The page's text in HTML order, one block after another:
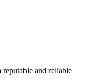
and reliable